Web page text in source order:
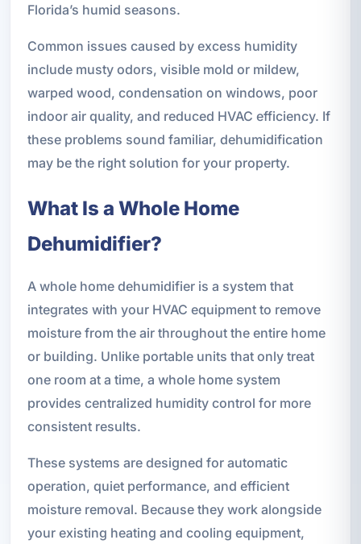
Florida’s humid seasons.
Common issues caused by excess humidity
include musty odors, visible mold or mildew,
warped wood, condensation on windows, poor
indoor air quality, and reduced HVAC efficiency. If
these problems sound familiar, dehumidification
may be the right solution for your property.
What Is a Whole Home
Dehumidifier?
A whole home dehumidifier is a system that
integrates with your HVAC equipment to remove
moisture from the air throughout the entire home
or building. Unlike portable units that only treat
one room at a time, a whole home system
provides centralized humidity control for more
consistent results.
These systems are designed for automatic
operation, quiet performance, and efficient
moisture removal. Because they work alongside
your existing heating and cooling equipment,